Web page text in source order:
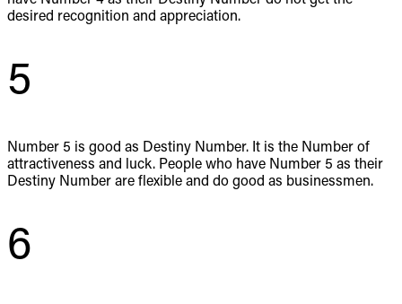
desired recognition and appreciation.
5
Number 5 is good as Destiny Number. It is the Number of
attractiveness and luck. People who have Number 5 as their
Destiny Number are flexible and do good as businessmen.
6